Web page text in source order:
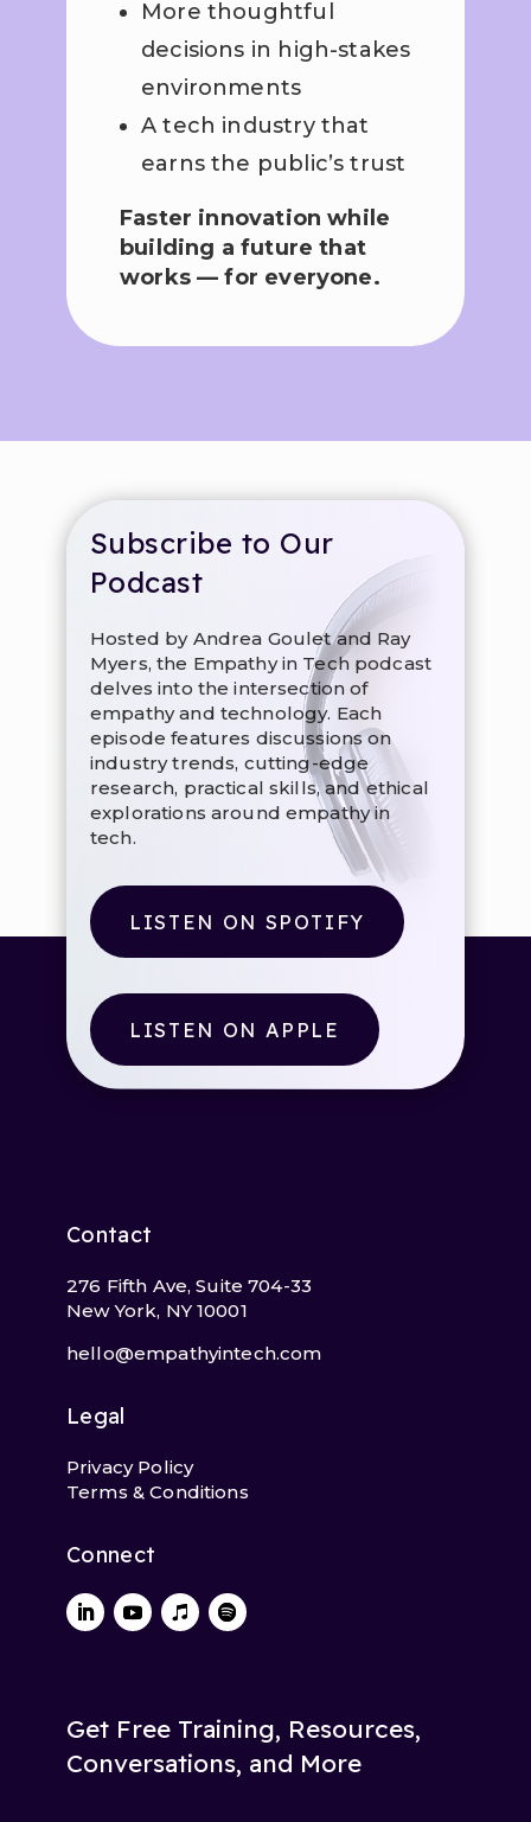
More thoughtful
decisions in high-stakes
environments
A tech industry that
earns the public’s trust
Faster innovation while
building a future that
works — for everyone.
Subscribe to Our
Podcast
Hosted by Andrea Goulet and Ray
Myers, the Empathy in Tech podcast
delves into the intersection of
empathy and technology. Each
episode features discussions on
industry trends, cutting-edge
research, practical skills, and ethical
explorations around empathy in
tech.
LISTEN ON SPOTIFY
LISTEN ON APPLE
Contact
276 Fifth Ave, Suite 704-33
New York, NY 10001
hello@empathyintech.com
Legal
Privacy Policy
Terms & Conditions
Connect
Get Free Training, Resources,
Conversations, and More